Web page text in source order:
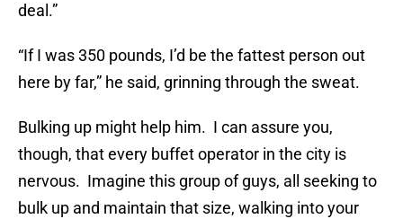
deal.”
“If I was 350 pounds, I’d be the fattest person out
here by far,” he said, grinning through the sweat.
Bulking up might help him. I can assure you,
though, that every buffet operator in the city is
nervous. Imagine this group of guys, all seeking to
bulk up and maintain that size, walking into your